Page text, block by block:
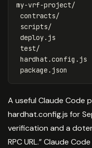
my-vrf-project/
contracts/
scripts/
deploy.js
test/
hardhat.config.js
A useful Claude Code
hardhat.config.js for
verification and a
RPC URL.” Claude